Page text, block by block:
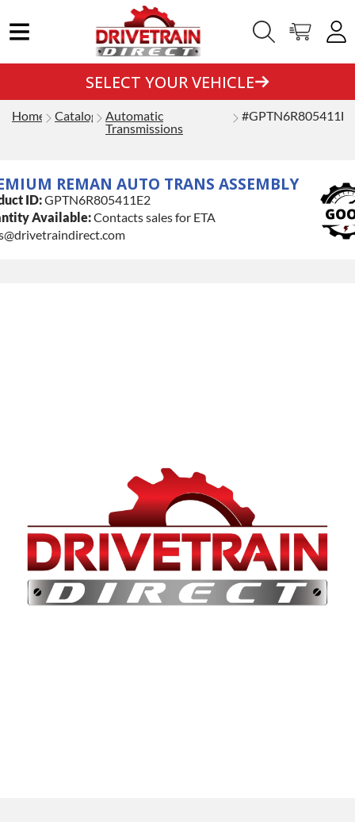
SELECT YOUR VEHICLE
Home Catalog
Automatic
Transmissions
#GPTN6R805411E2
REMAN AUTO TRANS ASSEMBLY
ID:GPTN6R805411E2
Available:Contacts sales for ETA